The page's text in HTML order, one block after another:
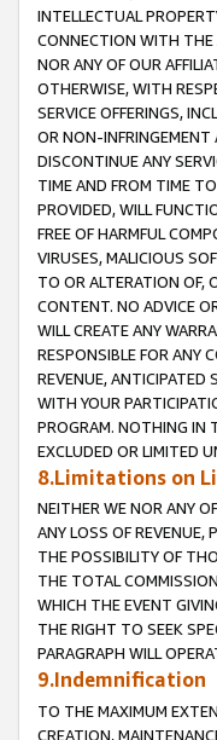
INTELLECTUAL
CONNECTION WITH THE
NOR ANY OF OUR
OTHERWISE, WITH
SERVICE OFFERINGS,
OR NON-INFRINGEMENT
DISCONTINUE ANY
TIME AND FROM TIME
PROVIDED, WILL
FREE OF HARMFUL
VIRUSES, MALICIOUS
TO OR ALTERATION OF,
CONTENT. NO ADVICE
WILL CREATE ANY
RESPONSIBLE FOR ANY
REVENUE, ANTICIPATED
WITH YOUR
PROGRAM. NOTHING IN
EXCLUDED OR LIMITED
8.Limitations on
NEITHER WE NOR ANY
ANY LOSS OF REVENUE,
THE POSSIBILITY OF
THE TOTAL
WHICH THE EVENT
THE RIGHT TO SEEK
PARAGRAPH WILL
9.Indemnification
TO THE MAXIMUM
CREATION,